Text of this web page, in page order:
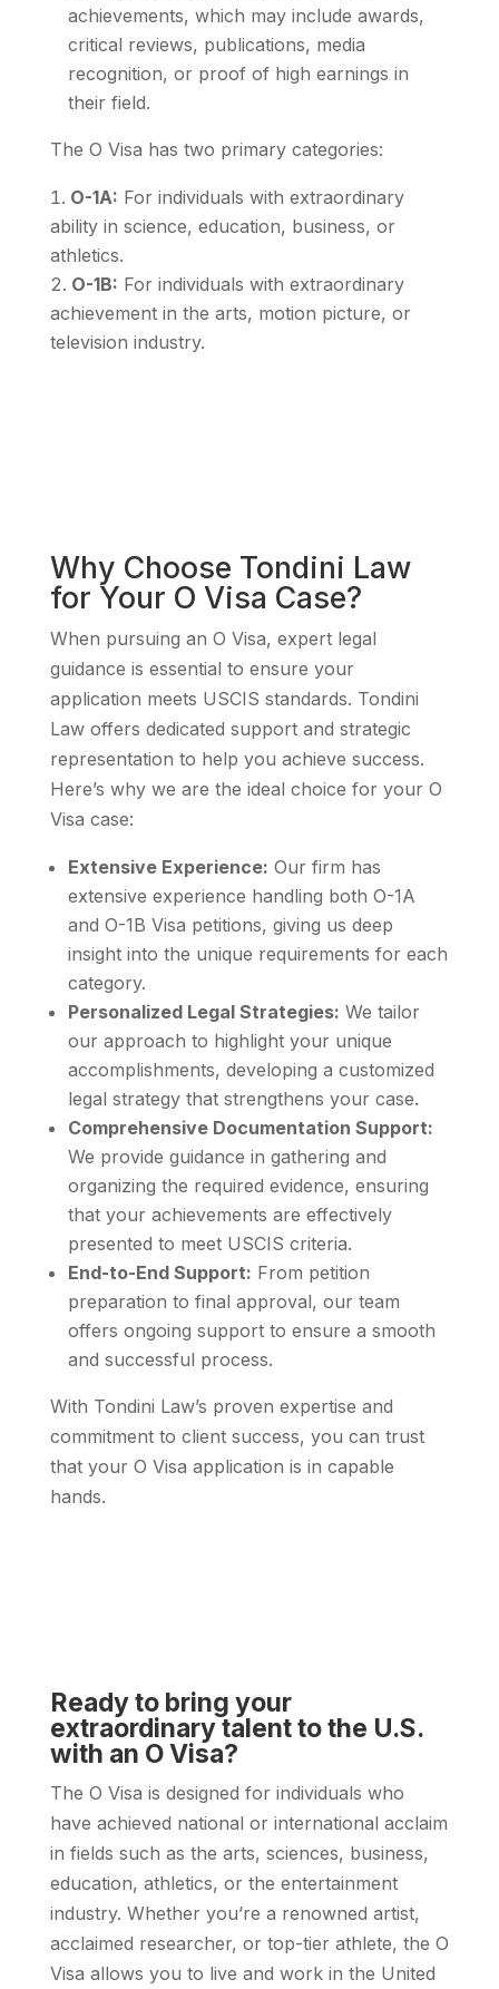
achievements, which may include awards,
critical reviews, publications, media
recognition, or proof of high earnings in
their field.
The O Visa has two primary categories:
O-1A: For individuals with extraordinary
ability in science, education, business, or
athletics.
O-1B: For individuals with extraordinary
achievement in the arts, motion picture, or
television industry.
Why Choose Tondini Law
for Your O Visa Case?
When pursuing an O Visa, expert legal
guidance is essential to ensure your
application meets USCIS standards. Tondini
Law offers dedicated support and strategic
representation to help you achieve success.
Here’s why we are the ideal choice for your O
Visa case:
Extensive Experience: Our firm has
extensive experience handling both O-1A
and O-1B Visa petitions, giving us deep
insight into the unique requirements for each
category.
Personalized Legal Strategies: We tailor
our approach to highlight your unique
accomplishments, developing a customized
legal strategy that strengthens your case.
Comprehensive Documentation Support:
We provide guidance in gathering and
organizing the required evidence, ensuring
that your achievements are effectively
presented to meet USCIS criteria.
End-to-End Support: From petition
preparation to final approval, our team
offers ongoing support to ensure a smooth
and successful process.
With Tondini Law’s proven expertise and
commitment to client success, you can trust
that your O Visa application is in capable
hands.
Ready to bring your
extraordinary talent to the U.S.
with an O Visa?
The O Visa is designed for individuals who
have achieved national or international acclaim
in fields such as the arts, sciences, business,
education, athletics, or the entertainment
industry. Whether you’re a renowned artist,
acclaimed researcher, or top-tier athlete, the O
Visa allows you to live and work in the United